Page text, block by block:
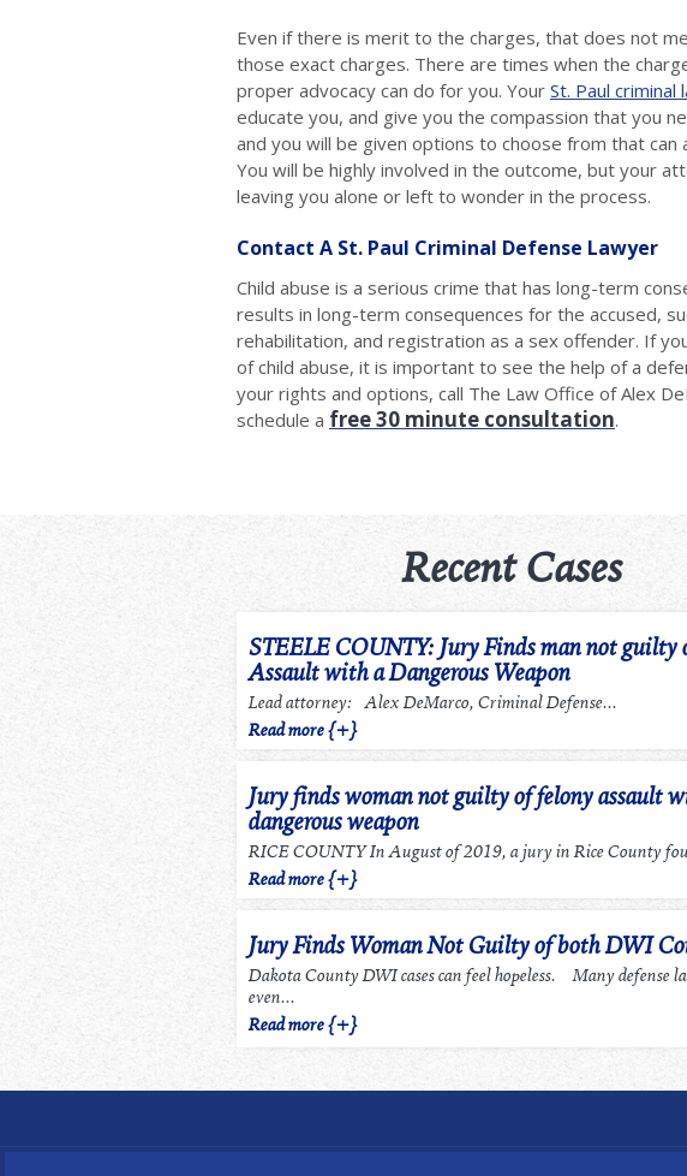
Even if there is merit to the charges, that does not
those exact charges. There are times when the
proper advocacy can do for you. Your St. Paul criminal
educate you, and give you the compassion that you
and you will be given options to choose from that
You will be highly involved in the outcome, but your
leaving you alone or left to wonder in the process.
Contact A St. Paul Criminal Defense Lawyer
Child abuse is a serious crime that has long-term
results in long-term consequences for the accused,
rehabilitation, and registration as a sex offender. If
of child abuse, it is important to see the help of a
your rights and options, call The Law Office of Alex
schedule a free 30 minute consultation.
Recent Cases
STEELE COUNTY: Jury Finds man not guilty
Assault with a Dangerous Weapon
Lead attorney: Alex DeMarco, Criminal Defense...
Read more {+}
Jury finds woman not guilty of felony assault
dangerous weapon
RICE COUNTY In August of 2019, a jury in Rice County
Read more {+}
Jury Finds Woman Not Guilty of both DWI
Dakota County DWI cases can feel hopeless. Many defense
even...
Read more {+}